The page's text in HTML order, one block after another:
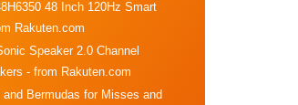
48 Inch 120Hz Smart
Rakuten.com
Speaker 2.0 Channel
- from Rakuten.com
Bermudas for Misses and